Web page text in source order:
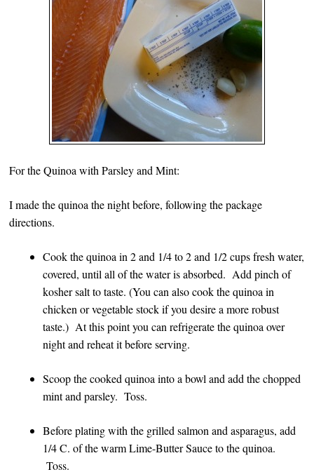
For the Quinoa with Parsley and Mint:
I made the quinoa the night before, following the package
directions.
Cook the quinoa in 2 and 1/4 to 2 and 1/2 cups fresh water,
covered, until all of the water is absorbed. Add pinch of
kosher salt to taste. (You can also cook the quinoa in
chicken or vegetable stock if you desire a more robust
taste.) At this point you can refrigerate the quinoa over
night and reheat it before serving.
Scoop the cooked quinoa into a bowl and add the chopped
mint and parsley. Toss.
Before plating with the grilled salmon and asparagus, add
1/4 C. of the warm Lime-Butter Sauce to the quinoa.
Toss.